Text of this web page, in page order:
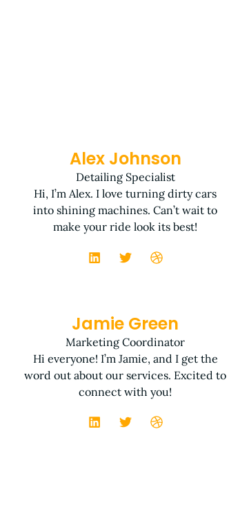
Alex Johnson
Detailing Specialist
Hi, I’m Alex. I love turning dirty cars
into shining machines. Can’t wait to
make your ride look its best!
Jamie Green
Marketing Coordinator
Hi everyone! I’m Jamie, and I get the
word out about our services. Excited to
connect with you!